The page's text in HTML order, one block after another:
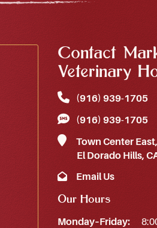
Contact
Veterinary
(916) 939‑1705
(916) 939‑1705
Town Center
El Dorado Hills,
Email Us
Our Hours
Monday–Friday: